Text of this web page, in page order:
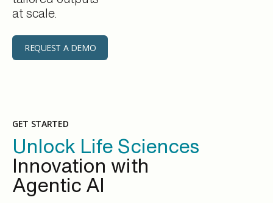
at scale.
REQUEST A DEMO
GET STARTED
Unlock Life Sciences
Innovation with
Agentic AI